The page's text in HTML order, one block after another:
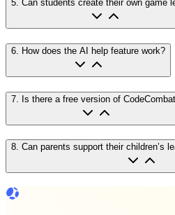
5. Can students create their own game
6 How does the AI help feature work?
7 Is there a free version of
8. Can parents support their children’s